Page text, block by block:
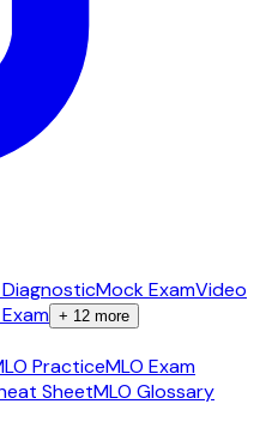
Mock ExamVideo
+ 12 more
PracticeMLO Exam
SheetMLO Glossary